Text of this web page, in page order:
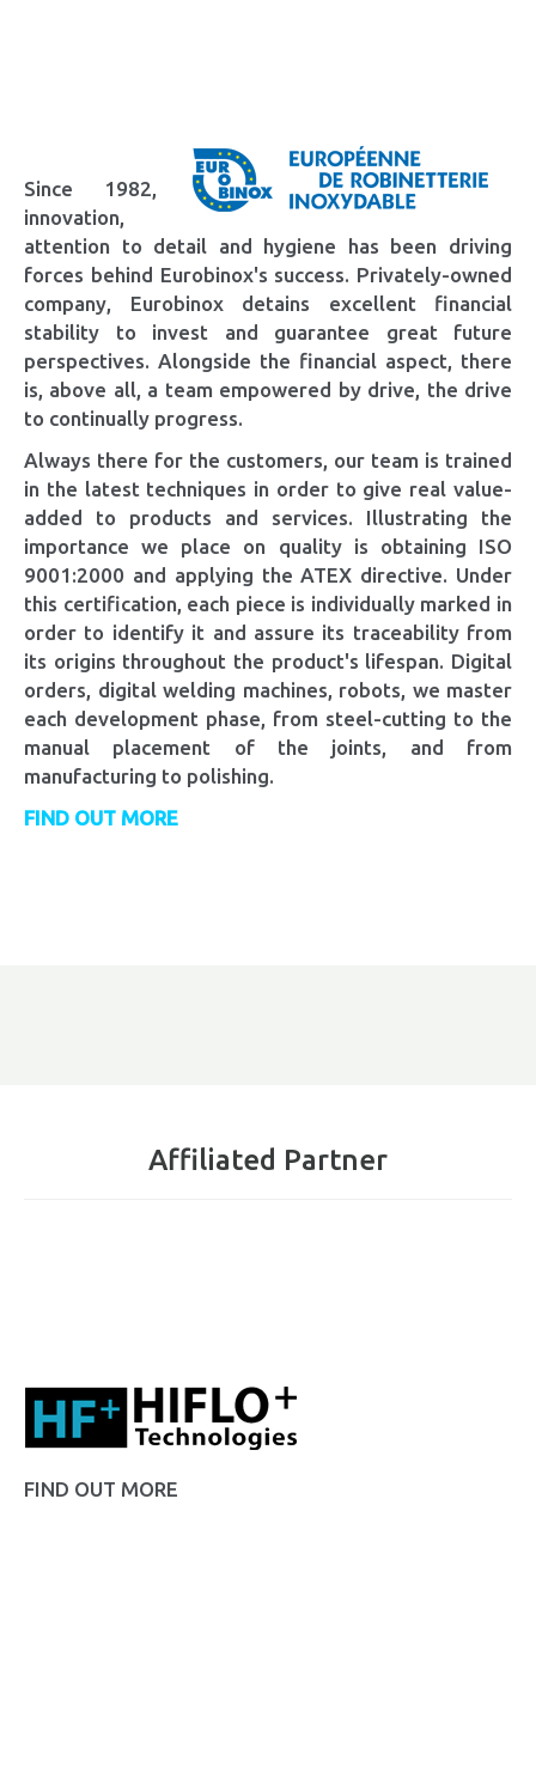
Since 1982,
innovation,
attention to detail and hygiene has been driving
forces behind Eurobinox's success. Privately-owned
company, Eurobinox detains excellent financial
stability to invest and guarantee great future
perspectives. Alongside the financial aspect, there
is, above all, a team empowered by drive, the drive
to continually progress.
Always there for the customers, our team is trained
in the latest techniques in order to give real value-
added to products and services. Illustrating the
importance we place on quality is obtaining ISO
9001:2000 and applying the ATEX directive. Under
this certification, each piece is individually marked in
order to identify it and assure its traceability from
its origins throughout the product's lifespan. Digital
orders, digital welding machines, robots, we master
each development phase, from steel-cutting to the
manual placement of the joints, and from
manufacturing to polishing.
FIND OUT MORE
Affiliated Partner
FIND OUT MORE